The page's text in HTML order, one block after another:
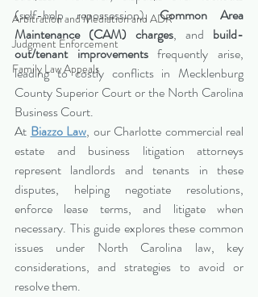
Arbitration and Mediation and ADR
Judgment Enforcement
Family Law Appeals
(self-help repossession), Common Area
Maintenance (CAM) charges, and build-
out/tenant improvements frequently arise,
leading to costly conflicts in Mecklenburg
County Superior Court or the North Carolina
Business Court.
At Biazzo Law, our Charlotte commercial real
estate and business litigation attorneys
represent landlords and tenants in these
disputes, helping negotiate resolutions,
enforce lease terms, and litigate when
necessary. This guide explores these common
issues under North Carolina law, key
considerations, and strategies to avoid or
resolve them.